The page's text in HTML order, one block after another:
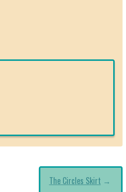
The Circles Skirt →